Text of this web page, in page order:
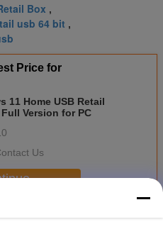
Box ,
usb 64 bit ,
Price for
11 Home USB Retail
Version for PC
Us